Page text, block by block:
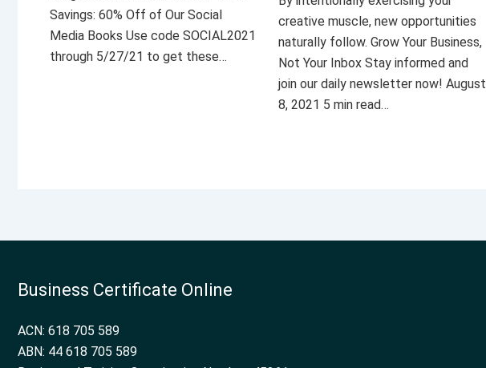
Savings: 60% Off of Our Social
Media Books Use code SOCIAL2021
through 5/27/21 to get these…
creative muscle, new opportunities
naturally follow. Grow Your Business,
Not Your Inbox Stay informed and
join our daily newsletter now! August
8, 2021 5 min read…
Business Certificate Online
ACN: 618 705 589
ABN: 44 618 705 589